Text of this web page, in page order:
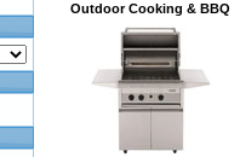
Outdoor Cooking & BBQ